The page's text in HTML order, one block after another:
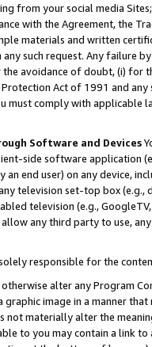
from your social media
with the Agreement, the
materials and written
such request. Any failure
avoidance of doubt, (i) for
Act of 1991 and
must comply with
Software and Devices
side software application
end user) on any device,
television set-top box
television (e.g.,
any third party to use,
responsible for the
alter any Program
graphic image in a manner
not materially alter the
to you may contain a link